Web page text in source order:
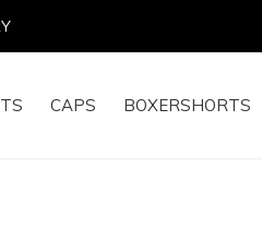
CAPS BOXERSHORTS